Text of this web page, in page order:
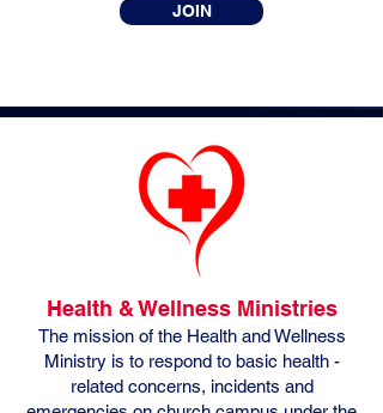
JOIN
Health & Wellness Ministries
The mission of the Health and Wellness
Ministry is to respond to basic health -
related concerns, incidents and